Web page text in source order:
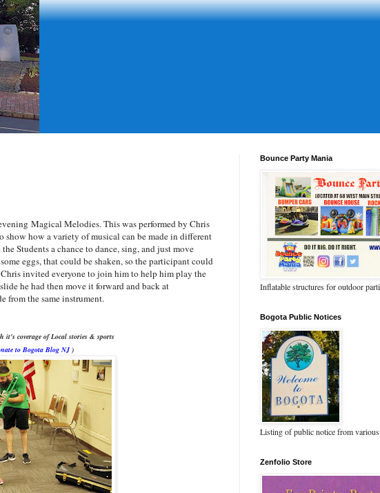
Magical Melodies. This was performed by Chris
how a variety of musical can be made in different
Students a chance to dance, sing, and just move
eggs, that could be shaken, so the participant could
invited everyone to join him to help him play the
he had then move it forward and back at
from the same instrument.
coverage of Local stories & sports
to Bogota Blog NJ )
Bounce Party Mania
Inflatable structures for outdoor
Bogota Public Notices
Listing of public notice from
Zenfolio Store